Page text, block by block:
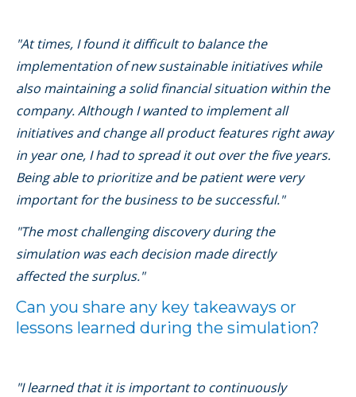
"At times, I found it difficult to balance the
implementation of new sustainable initiatives while
also maintaining a solid financial situation within the
company. Although I wanted to implement all
initiatives and change all product features right away
in year one, I had to spread it out over the five years.
Being able to prioritize and be patient were very
important for the business to be successful."
"The most challenging discovery during the
simulation was each decision made directly
affected the surplus."
Can you share any key takeaways or
lessons learned during the simulation?
"I learned that it is important to continuously